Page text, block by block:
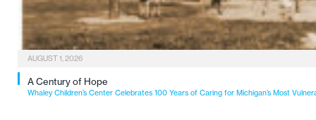
AUGUST 1, 2026
A Century of Hope
Whaley Children’s Center Celebrates 100 Years of Caring for Michigan’s Most